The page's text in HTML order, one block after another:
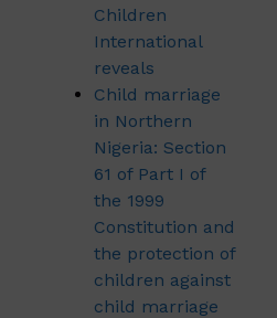
Children
International
reveals
Child marriage
in Northern
Nigeria: Section
61 of Part I of
the 1999
Constitution and
the protection of
children against
child marriage